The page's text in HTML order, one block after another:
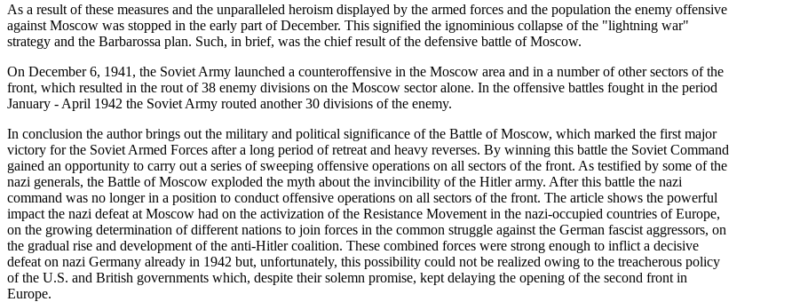
As a result of these measures and the unparalleled heroism displayed by the armed forces and the population the enemy offensive
against Moscow was stopped in the early part of December. This signified the ignominious collapse of the "lightning war"
strategy and the Barbarossa plan. Such, in brief, was the chief result of the defensive battle of Moscow.
On December 6, 1941, the Soviet Army launched a counteroffensive in the Moscow area and in a number of other sectors of the
front, which resulted in the rout of 38 enemy divisions on the Moscow sector alone. In the offensive battles fought in the period
January - April 1942 the Soviet Army routed another 30 divisions of the enemy.
In conclusion the author brings out the military and political significance of the Battle of Moscow, which marked the first major
victory for the Soviet Armed Forces after a long period of retreat and heavy reverses. By winning this battle the Soviet Command
gained an opportunity to carry out a series of sweeping offensive operations on all sectors of the front. As testified by some of the
nazi generals, the Battle of Moscow exploded the myth about the invincibility of the Hitler army. After this battle the nazi
command was no longer in a position to conduct offensive operations on all sectors of the front. The article shows the powerful
impact the nazi defeat at Moscow had on the activization of the Resistance Movement in the nazi-occupied countries of Europe,
on the growing determination of different nations to join forces in the common struggle against the German fascist aggressors, on
the gradual rise and development of the anti-Hitler coalition. These combined forces were strong enough to inflict a decisive
defeat on nazi Germany already in 1942 but, unfortunately, this possibility could not be realized owing to the treacherous policy
of the U.S. and British governments which, despite their solemn promise, kept delaying the opening of the second front in
Europe.